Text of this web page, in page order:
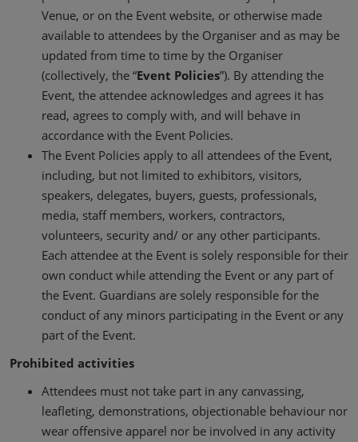
Venue, or on the Event website, or otherwise made
available to attendees by the Organiser and as may be
updated from time to time by the Organiser
(collectively, the “Event Policies”). By attending the
Event, the attendee acknowledges and agrees it has
read, agrees to comply with, and will behave in
accordance with the Event Policies.
The Event Policies apply to all attendees of the Event,
including, but not limited to exhibitors, visitors,
speakers, delegates, buyers, guests, professionals,
media, staff members, workers, contractors,
volunteers, security and/ or any other participants.
Each attendee at the Event is solely responsible for their
own conduct while attending the Event or any part of
the Event. Guardians are solely responsible for the
conduct of any minors participating in the Event or any
part of the Event.
Prohibited activities
Attendees must not take part in any canvassing,
leafleting, demonstrations, objectionable behaviour nor
wear offensive apparel nor be involved in any activity